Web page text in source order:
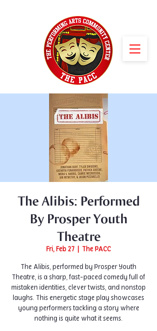
The Alibis: Performed
By Prosper Youth
Theatre
Fri, Feb 27 The PACC
The Alibis, performed by Prosper Youth
Theatre, is a sharp, fast-paced comedy full of
mistaken identities, clever twists, and nonstop
laughs. This energetic stage play showcases
young performers tackling a story where
nothing is quite what it seems.